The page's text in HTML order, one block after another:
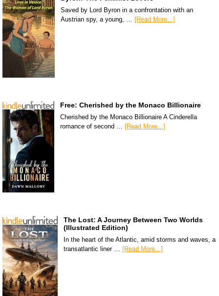
Saved by Lord Byron in a confrontation with an
Austrian spy, a young, … [Read More...]
Free: Cherished by the Monaco Billionaire
Cherished by the Monaco Billionaire A Cinderella
romance of second … [Read More...]
The Lost: A Journey Between Two Worlds
(Illustrated Edition)
In the heart of the Atlantic, amid storms and waves, a
transatlantic liner …
[Read More...]